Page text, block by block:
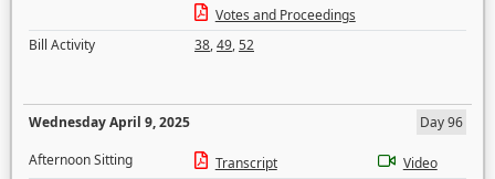
Votes and Proceedings
Bill Activity
38,49,52
Wednesday April 9, 2025
Day 96
Afternoon Sitting
Transcript
Video